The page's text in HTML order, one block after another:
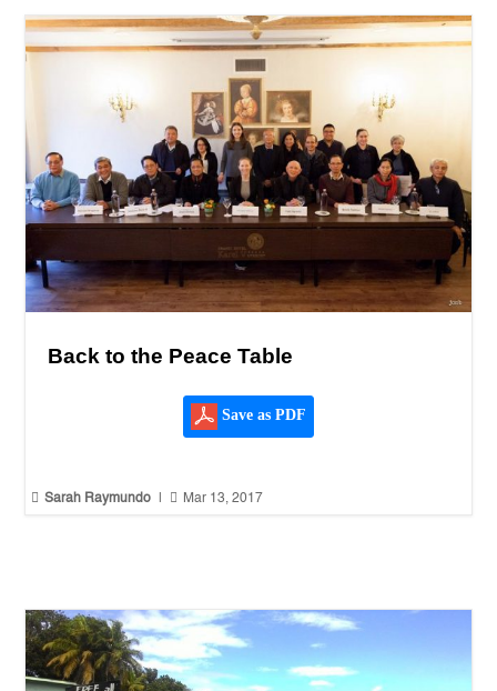
Back to the Peace Table
Save as PDF
 Sarah Raymundo  Mar 13, 2017